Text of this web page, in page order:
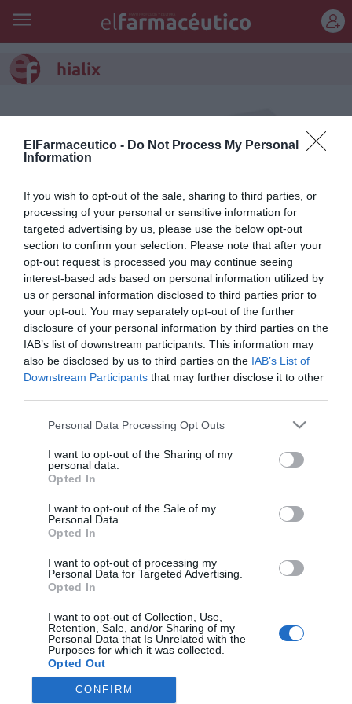
ElFarmaceutico - Do Not Process My Personal
Information
If you wish to opt-out of the sale, sharing to third parties, or
processing of your personal or sensitive information for
targeted advertising by us, please use the below opt-out
section to confirm your selection. Please note that after your
opt-out request is processed you may continue seeing
interest-based ads based on personal information utilized by
us or personal information disclosed to third parties prior to
your opt-out. You may separately opt-out of the further
disclosure of your personal information by third parties on the
IAB’s list of downstream participants. This information may
also be disclosed by us to third parties on the IAB’s List of
Downstream Participants that may further disclose it to other
Personal Data Processing Opt Outs
I want to opt-out of the Sharing of my
personal data.
Opted In
I want to opt-out of the Sale of my
Personal Data.
Opted In
I want to opt-out of processing my
Personal Data for Targeted Advertising.
Opted In
I want to opt-out of Collection, Use,
Retention, Sale, and/or Sharing of my
Personal Data that Is Unrelated with the
Purposes for which it was collected.
Opted Out
CONFIRM
hialix
Hialix®, bucofaríngeo con ácido
hialurónico y extracto de liquen
islandés
23/10/2018
incorpora un nuevo producto para el cuidado de la garganta en su
amplia línea de productos OTC, Hialix®.
Lo más leído
Récord de comunicaciones para el 24 Congreso Nacional
Farmacéutico de Oviedo